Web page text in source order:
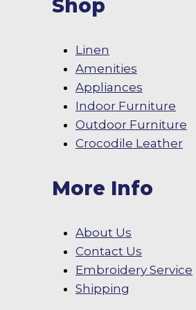
Shop
Linen
Amenities
Appliances
Indoor Furniture
Outdoor Furniture
Crocodile Leather
More Info
About Us
Contact Us
Embroidery Service
Shipping